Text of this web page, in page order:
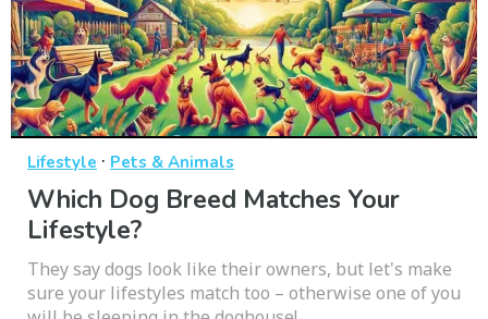
Lifestyle · Pets & Animals
Which Dog Breed Matches Your
Lifestyle?
They say dogs look like their owners, but let's make
sure your lifestyles match too – otherwise one of you